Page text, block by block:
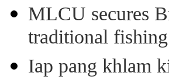
MLCU secures
traditional fishing
Iap pang khlam